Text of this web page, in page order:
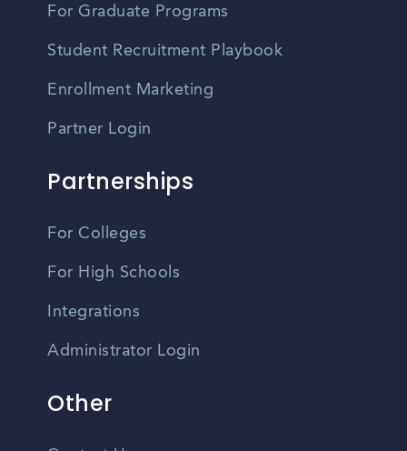
For Graduate Programs
Student Recruitment Playbook
Enrollment Marketing
Partner Login
Partnerships
For Colleges
For High Schools
Integrations
Administrator Login
Other